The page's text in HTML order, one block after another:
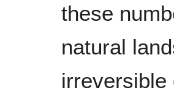
these
natural